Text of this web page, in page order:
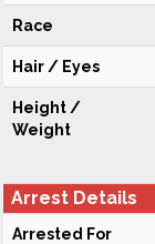
Race
Hair / Eyes
Height /
Weight
Arrest Details
Arrested For